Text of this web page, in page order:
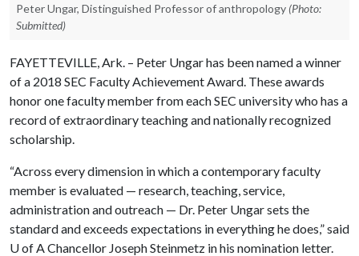
Peter Ungar, Distinguished Professor of anthropology (Photo:
Submitted)
FAYETTEVILLE, Ark. – Peter Ungar has been named a winner
of a 2018 SEC Faculty Achievement Award. These awards
honor one faculty member from each SEC university who has a
record of extraordinary teaching and nationally recognized
scholarship.
“Across every dimension in which a contemporary faculty
member is evaluated — research, teaching, service,
administration and outreach — Dr. Peter Ungar sets the
standard and exceeds expectations in everything he does,” said
U of AChancellor Joseph Steinmetz in his nomination letter.